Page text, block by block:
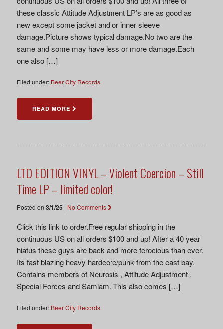
these classic Attitude Adjustment LP’s are as good as
new except some jacket and or inner sleeve
damage.Picture shows typical damage.No two are the
same and some may have less or more damage.Each
one also […]
Filed under: Beer City Records
READ MORE
LTD EDITION VINYL – Violent Coercion – Still
Time LP – limited color!
Posted on 3/1/25 | No Comments
Click this link to order.Free regular shipping in the
continuous US on all orders $100 and up! After a 40 year
hiatus these guys are back and more ferocious than ever.
Its fast blazing heavy hardcore/punk from the east bay.
Contains members of Neurosis , Attitude Adjustment ,
Special Forces and Samiam. This also comes […]
Filed under: Beer City Records